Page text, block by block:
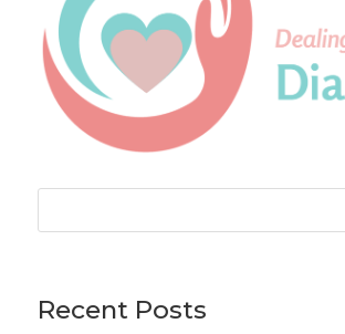
Recent Posts